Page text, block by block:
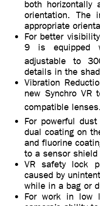
both horizontally
orientation. The
appropriate
For better
9 is equipped
adjustable to
details in the
Vibration
new Synchro
compatible lenses.
For powerful
dual coating on
and fluorine
to a sensor
VR safety lock
caused by
while in a bag or
For work in low